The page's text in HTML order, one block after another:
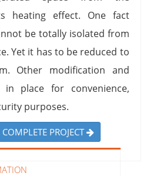
heating effect. One fact
be totally isolated from
Yet it has to be reduced to
Other modification and
place for convenience,
purposes.
PROJECT